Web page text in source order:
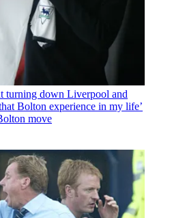
turning down Liverpool and
Bolton experience in my life’
move